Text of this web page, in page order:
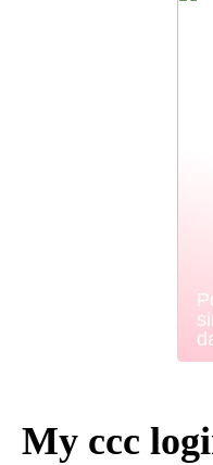
My ccc